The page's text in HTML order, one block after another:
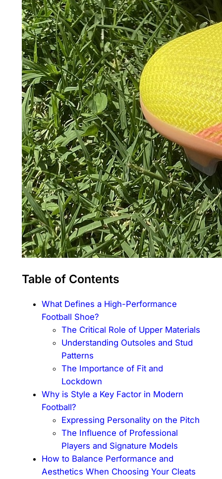
Table of Contents
What Defines a High-Performance
Football Shoe?
The Critical Role of Upper Materials
Understanding Outsoles and Stud
Patterns
The Importance of Fit and
Lockdown
Why is Style a Key Factor in Modern
Football?
Expressing Personality on the Pitch
The Influence of Professional
Players and Signature Models
How to Balance Performance and
Aesthetics When Choosing Your Cleats